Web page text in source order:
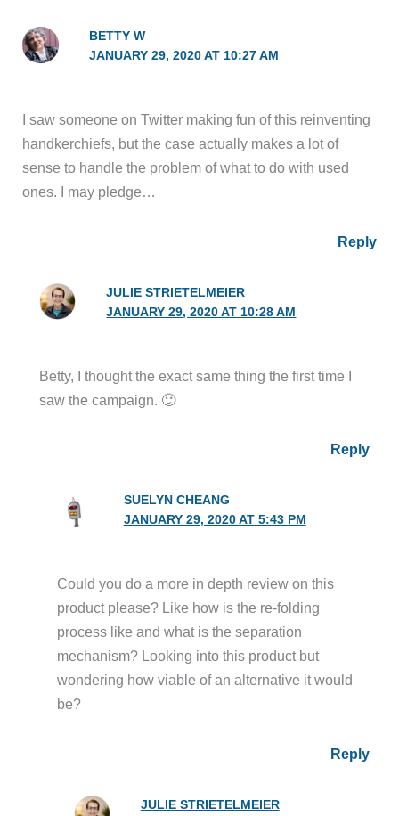
BETTY W
JANUARY 29, 2020 AT 10:27 AM
I saw someone on Twitter making fun of this reinventing
handkerchiefs, but the case actually makes a lot of
sense to handle the problem of what to do with used
ones. I may pledge…
Reply
JULIE STRIETELMEIER
JANUARY 29, 2020 AT 10:28 AM
Betty, I thought the exact same thing the first time I
saw the campaign. 🙂
Reply
SUELYN CHEANG
JANUARY 29, 2020 AT 5:43 PM
Could you do a more in depth review on this
product please? Like how is the re-folding
process like and what is the separation
mechanism? Looking into this product but
wondering how viable of an alternative it would
be?
Reply
JULIE STRIETELMEIER